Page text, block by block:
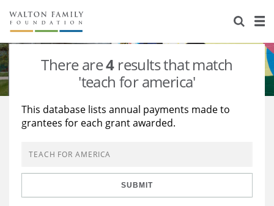
About Us
Staff
Reports & Financials
Stories
Education
Learning
Grants Database
Opportunity Survey 2026
There are4results that match
'teach for america'
This database lists annual payments made to
grantees for each grant awarded.
SUBMIT